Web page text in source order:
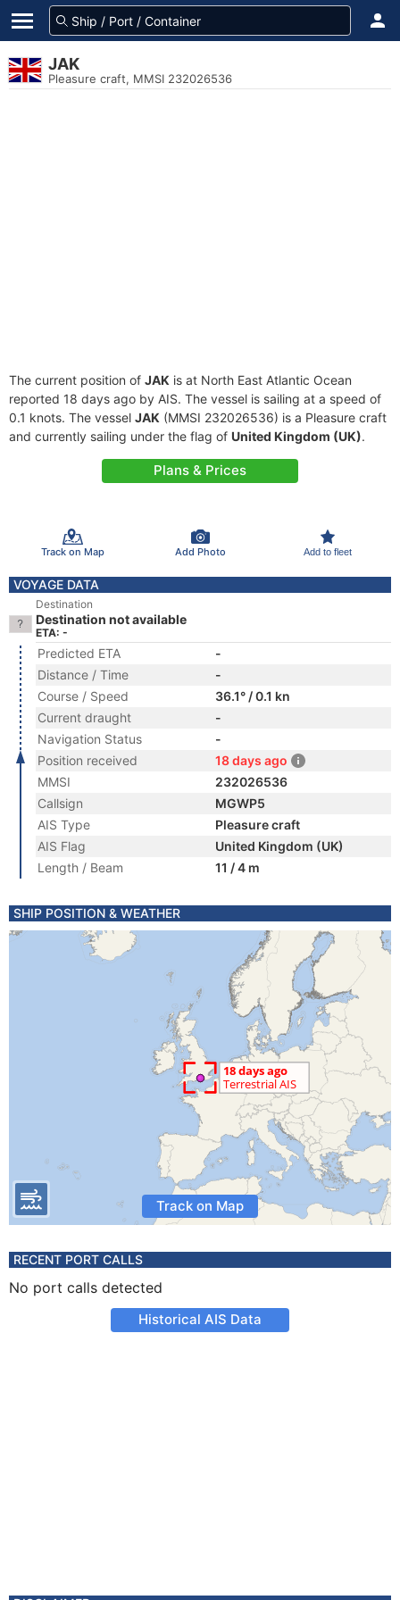
JAK
Pleasure craft, MMSI 232026536
The current position of JAK is at North East Atlantic Ocean
reported 18 days ago by AIS. The vessel is sailing at a speed of
0.1 knots. The vessel JAK (MMSI 232026536) is a Pleasure craft
and currently sailing under the flag of United Kingdom (UK).
Plans & Prices
Track on Map Add Photo Add to fleet
VOYAGE DATA
Destination
Destination not available
ETA: -
Predicted ETA
-
Distance / Time
-
Course / Speed
36.1° / 0.1 kn
Current draught
-
Navigation Status
-
Position received
18 days ago
MMSI
232026536
Callsign
MGWP5
AIS Type
Pleasure craft
AIS Flag
United Kingdom (UK)
Length / Beam
11 / 4 m
SHIP POSITION & WEATHER
Track on Map
RECENT PORT CALLS
No port calls detected
Historical AIS Data